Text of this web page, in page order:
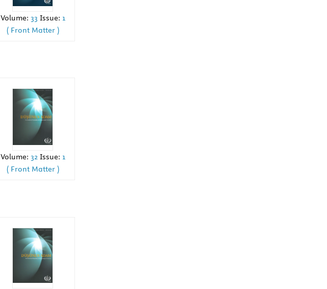
Volume: 33 Issue: 1
( Front Matter )
Volume: 32 Issue: 1
( Front Matter )